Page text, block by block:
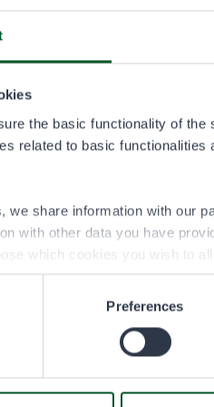
the basic functionality of
related to basic
we share information with our
with other data you have
which cookies you wish to
Preferences
permit area